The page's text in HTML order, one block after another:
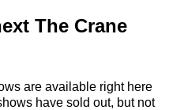
The Crane
are available right here
have sold out, but not